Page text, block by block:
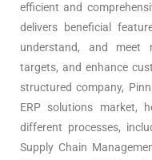
efficient and
delivers beneficial
understand, and meet
targets, and enhance
structured company,
ERP solutions market,
different processes,
Supply Chain